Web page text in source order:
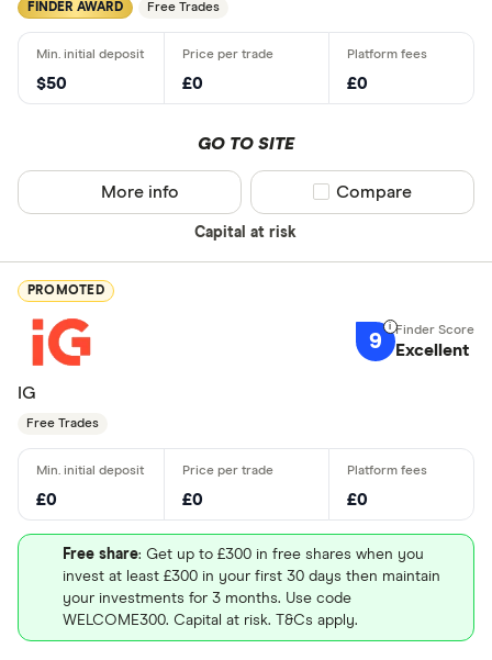
FINDER AWARD Free Trades
$50 £0 £0
GO TO SITE
Capital at risk
More info Compare product
Compare
PROMOTED
9 Excellent
IG
Free Trades
£0 £0 £0
Free share: Get up to £300 in free shares when you
invest at least £300 in your first 30 days then maintain
your investments for 3 months. Use code
WELCOME300. Capital at risk. T&Cs apply.